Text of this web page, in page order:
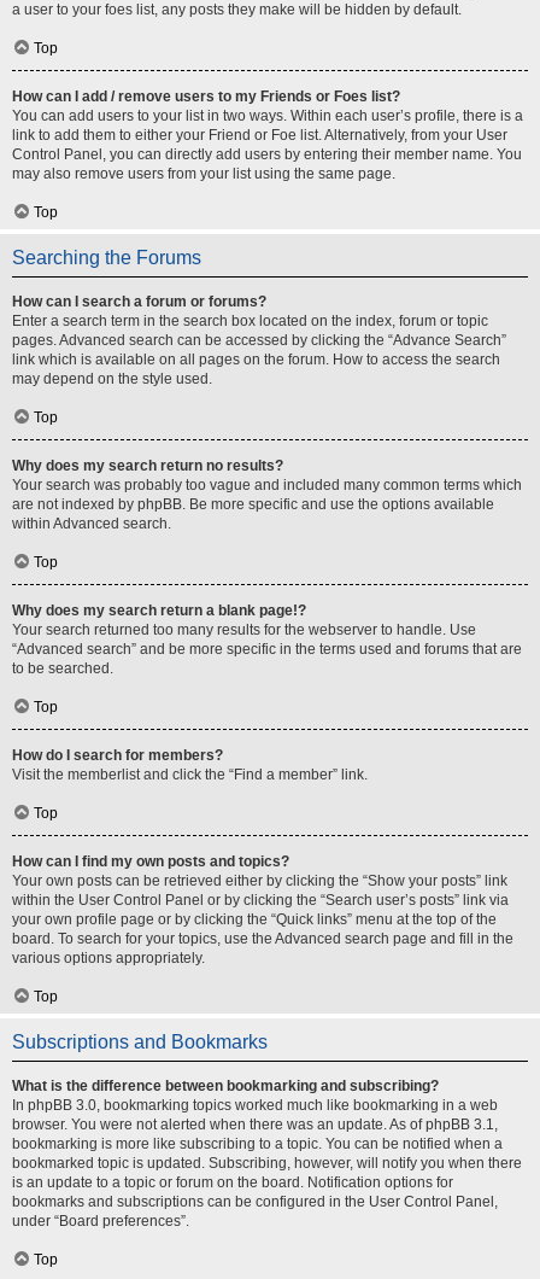
a user to your foes list, any posts they make will be hidden by default.
Top
How can I add / remove users to my Friends or Foes list?
You can add users to your list in two ways. Within each user’s profile, there is a
link to add them to either your Friend or Foe list. Alternatively, from your User
Control Panel, you can directly add users by entering their member name. You
may also remove users from your list using the same page.
Top
Searching the Forums
How can I search a forum or forums?
Enter a search term in the search box located on the index, forum or topic
pages. Advanced search can be accessed by clicking the “Advance Search”
link which is available on all pages on the forum. How to access the search
may depend on the style used.
Top
Why does my search return no results?
Your search was probably too vague and included many common terms which
are not indexed by phpBB. Be more specific and use the options available
within Advanced search.
Top
Why does my search return a blank page!?
Your search returned too many results for the webserver to handle. Use
“Advanced search” and be more specific in the terms used and forums that are
to be searched.
Top
How do I search for members?
Visit the memberlist and click the “Find a member” link.
Top
How can I find my own posts and topics?
Your own posts can be retrieved either by clicking the “Show your posts” link
within the User Control Panel or by clicking the “Search user’s posts” link via
your own profile page or by clicking the “Quick links” menu at the top of the
board. To search for your topics, use the Advanced search page and fill in the
various options appropriately.
Top
Subscriptions and Bookmarks
What is the difference between bookmarking and subscribing?
In phpBB 3.0, bookmarking topics worked much like bookmarking in a web
browser. You were not alerted when there was an update. As of phpBB 3.1,
bookmarking is more like subscribing to a topic. You can be notified when a
bookmarked topic is updated. Subscribing, however, will notify you when there
is an update to a topic or forum on the board. Notification options for
bookmarks and subscriptions can be configured in the User Control Panel,
under “Board preferences”.
Top